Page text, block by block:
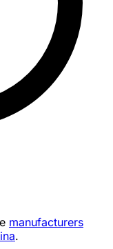
manufacturers
.